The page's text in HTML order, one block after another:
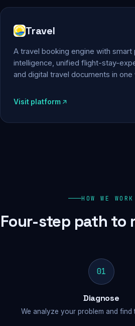
Travel
A travel booking engine with smart
intelligence, unified flight-stay-
and digital travel documents in one
Visit platform
HOW WE WORK
Four-step path to
01
Diagnose
We analyze your problem and find